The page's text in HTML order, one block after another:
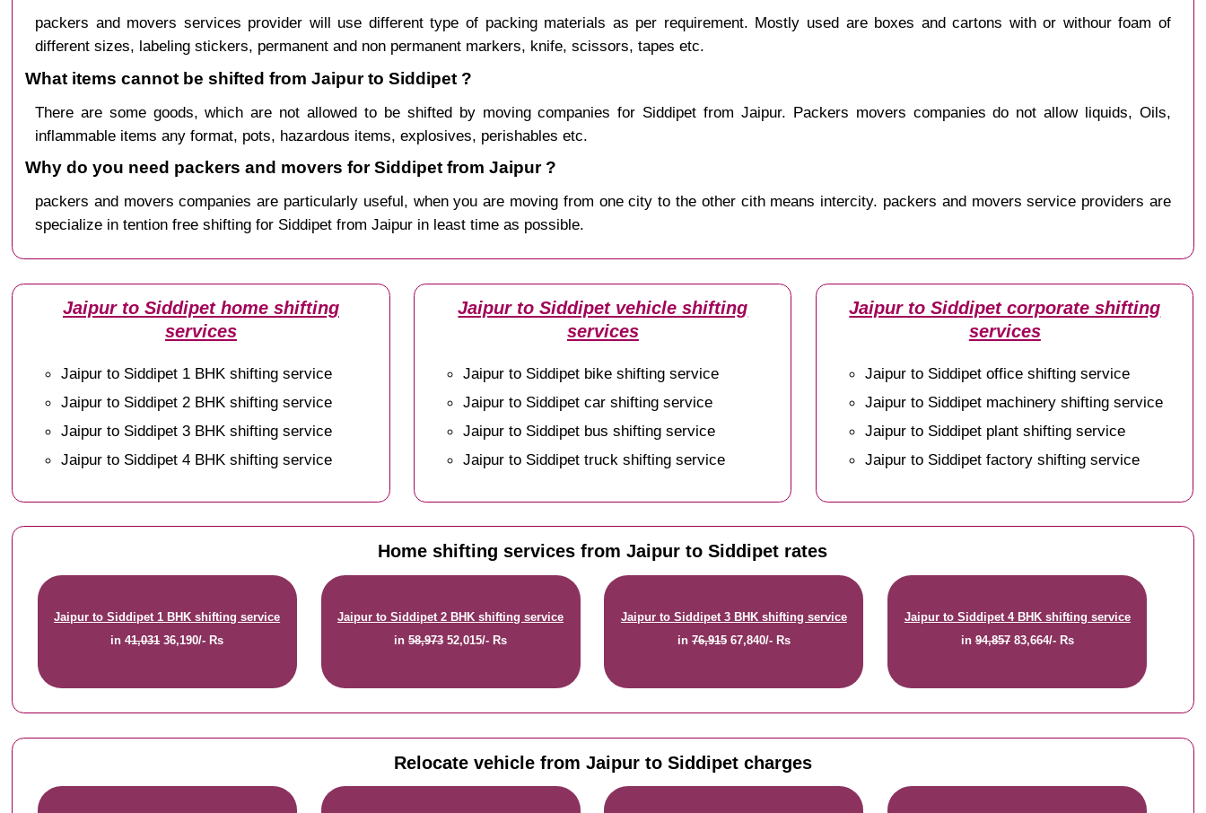
packers and movers services provider will use different type of packing materials as per requirement. Mostly used are boxes and cartons with or withour foam of
different sizes, labeling stickers, permanent and non permanent markers, knife, scissors, tapes etc.
What items cannot be shifted from Jaipur to Siddipet ?
There are some goods, which are not allowed to be shifted by moving companies for Siddipet from Jaipur. Packers movers companies do not allow liquids, Oils,
inflammable items any format, pots, hazardous items, explosives, perishables etc.
Why do you need packers and movers for Siddipet from Jaipur ?
packers and movers companies are particularly useful, when you are moving from one city to the other cith means intercity. packers and movers service providers are
specialize in tention free shifting for Siddipet from Jaipur in least time as possible.
Jaipur to Siddipet home shifting
services
Jaipur to Siddipet 1 BHK shifting service
Jaipur to Siddipet 2 BHK shifting service
Jaipur to Siddipet 3 BHK shifting service
Jaipur to Siddipet 4 BHK shifting service
Jaipur to Siddipet vehicle shifting
services
Jaipur to Siddipet bike shifting service
Jaipur to Siddipet car shifting service
Jaipur to Siddipet bus shifting service
Jaipur to Siddipet truck shifting service
Jaipur to Siddipet corporate shifting
services
Jaipur to Siddipet office shifting service
Jaipur to Siddipet machinery shifting service
Jaipur to Siddipet plant shifting service
Jaipur to Siddipet factory shifting service
Home shifting services from Jaipur to Siddipet rates
Jaipur to Siddipet 1 BHK shifting service
in41,03136,190/- Rs
Jaipur to Siddipet 2 BHK shifting service
in58,973 52,015/- Rs
Jaipur to Siddipet 3 BHK shifting service
in 76,91567,840/- Rs
Jaipur to Siddipet 4 BHK shifting service
in94,85783,664/- Rs
Relocate vehicle from Jaipur to Siddipet charges